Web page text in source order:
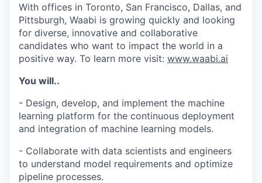
With offices in Toronto, San Francisco, Dallas, and
Pittsburgh, Waabi is growing quickly and looking
for diverse, innovative and collaborative
candidates who want to impact the world in a
positive way. To learn more visit: www.waabi.ai
You will..
- Design, develop, and implement the machine
learning platform for the continuous deployment
and integration of machine learning models.
- Collaborate with data scientists and engineers
to understand model requirements and optimize
pipeline processes.